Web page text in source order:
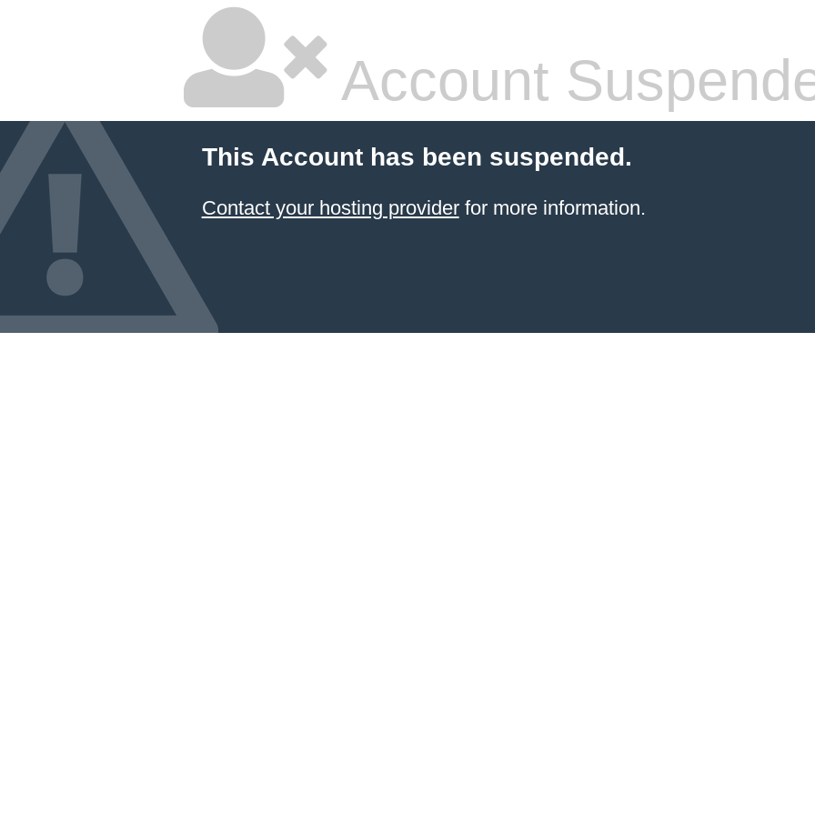
Account
This Account has been suspended.
Contact your hosting providerfor more information.